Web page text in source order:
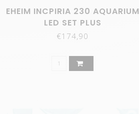
EHEIM INCPIRIA 230 AQUARIUM
LED SET PLUS
€174,90